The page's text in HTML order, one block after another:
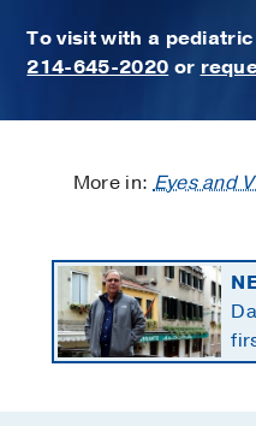
To visit with a
214-645-2020 or
More in:Eyes and